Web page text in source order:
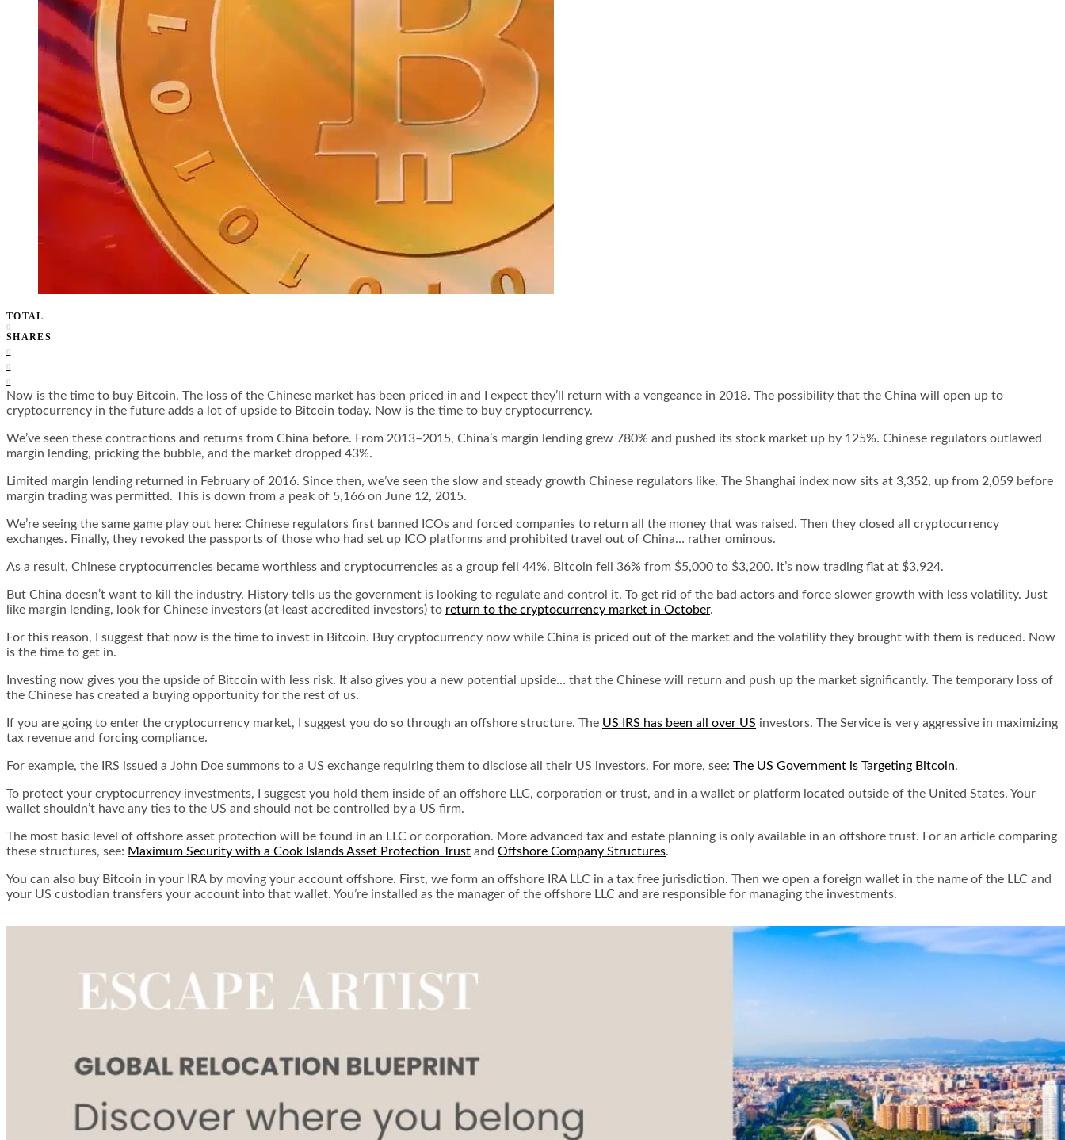
TOTAL
0
SHARES
0
0
0
Now is the time to buy Bitcoin. The loss of the Chinese market has been priced in and I expect they’ll return with a vengeance in 2018. The possibility that the China will open up to
cryptocurrency in the future adds a lot of upside to Bitcoin today. Now is the time to buy cryptocurrency.
We’ve seen these contractions and returns from China before. From 2013–2015, China’s margin lending grew 780% and pushed its stock market up by 125%. Chinese regulators outlawed
margin lending, pricking the bubble, and the market dropped 43%.
Limited margin lending returned in February of 2016. Since then, we’ve seen the slow and steady growth Chinese regulators like. The Shanghai index now sits at 3,352, up from 2,059 before
margin trading was permitted. This is down from a peak of 5,166 on June 12, 2015.
We’re seeing the same game play out here: Chinese regulators first banned ICOs and forced companies to return all the money that was raised. Then they closed all cryptocurrency
exchanges. Finally, they revoked the passports of those who had set up ICO platforms and prohibited travel out of China… rather ominous.
As a result, Chinese cryptocurrencies became worthless and cryptocurrencies as a group fell 44%. Bitcoin fell 36% from $5,000 to $3,200. It’s now trading flat at $3,924.
But China doesn’t want to kill the industry. History tells us the government is looking to regulate and control it. To get rid of the bad actors and force slower growth with less volatility. Just
like margin lending, look for Chinese investors (at least accredited investors) to return to the cryptocurrency market in October.
For this reason, I suggest that now is the time to invest in Bitcoin. Buy cryptocurrency now while China is priced out of the market and the volatility they brought with them is reduced. Now
is the time to get in.
Investing now gives you the upside of Bitcoin with less risk. It also gives you a new potential upside… that the Chinese will return and push up the market significantly. The temporary loss of
the Chinese has created a buying opportunity for the rest of us.
If you are going to enter the cryptocurrency market, I suggest you do so through an offshore structure. The US IRS has been all over US investors. The Service is very aggressive in maximizing
tax revenue and forcing compliance.
For example, the IRS issued a John Doe summons to a US exchange requiring them to disclose all their US investors. For more, see: The US Government is Targeting Bitcoin.
To protect your cryptocurrency investments, I suggest you hold them inside of an offshore LLC, corporation or trust, and in a wallet or platform located outside of the United States. Your
wallet shouldn’t have any ties to the US and should not be controlled by a US firm.
The most basic level of offshore asset protection will be found in an LLC or corporation. More advanced tax and estate planning is only available in an offshore trust. For an article comparing
these structures, see: Maximum Security with a Cook Islands Asset Protection Trust and Offshore Company Structures.
You can also buy Bitcoin in your IRA by moving your account offshore. First, we form an offshore IRA LLC in a tax free jurisdiction. Then we open a foreign wallet in the name of the LLC and
your US custodian transfers your account into that wallet. You’re installed as the manager of the offshore LLC and are responsible for managing the investments.